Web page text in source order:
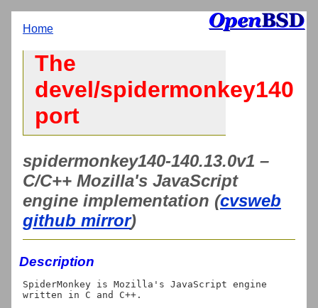
Home
The
devel/spidermonkey140
port
spidermonkey140-140.13.0v1 –
C/C++ Mozilla's JavaScript
engine implementation (cvsweb
github mirror)
Description
SpiderMonkey is Mozilla's JavaScript engine